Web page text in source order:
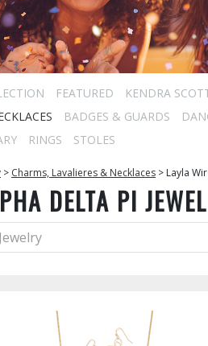
FEATURED
KENDRA
BADGES & GUARDS
RINGS STOLES
> Charms, Lavalieres & Necklaces > Layla
DELTA PI